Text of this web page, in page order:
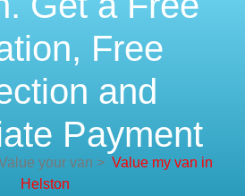
Free
and
Payment
your van > Value my van in
Helston